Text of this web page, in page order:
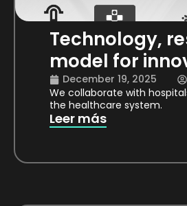
Technology,
model for
December 19, 2025
We collaborate with
the healthcare system.
Leer más